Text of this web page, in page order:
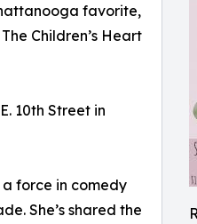
favorite,
Children’s Heart
10th Street in
force in comedy
She’s shared the